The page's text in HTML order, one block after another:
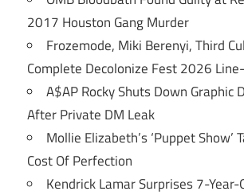
2017 Houston Gang Murder
Frozemode, Miki Berenyi, Third
Complete Decolonize Fest 2026
A$AP Rocky Shuts Down Graphic
After Private DM Leak
Mollie Elizabeth’s ‘Puppet Show’
Cost Of Perfection
Kendrick Lamar Surprises 7-